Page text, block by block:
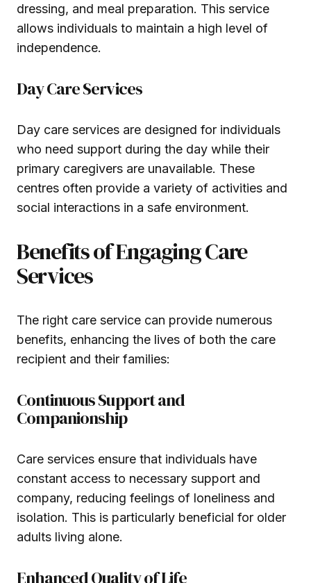
dressing, and meal preparation. This service
allows individuals to maintain a high level of
independence.
Day Care Services
Day care services are designed for individuals
who need support during the day while their
primary caregivers are unavailable. These
centres often provide a variety of activities and
social interactions in a safe environment.
Benefits of Engaging Care
Services
The right care service can provide numerous
benefits, enhancing the lives of both the care
recipient and their families:
Continuous Support and
Companionship
Care services ensure that individuals have
constant access to necessary support and
company, reducing feelings of loneliness and
isolation. This is particularly beneficial for older
adults living alone.
Enhanced Quality of Life